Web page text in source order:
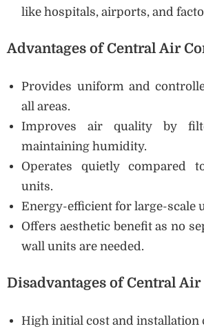
like hospitals, airports, and
Advantages of Central Air
Provides uniform and
all areas.
Improves air quality by
maintaining humidity.
Operates quietly compared
units.
Energy-efficient for large-scale
Offers aesthetic benefit as no
wall units are needed.
Disadvantages of Central
High initial cost and installation